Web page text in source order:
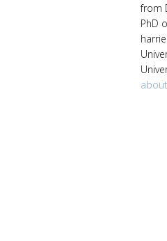
from
PhD